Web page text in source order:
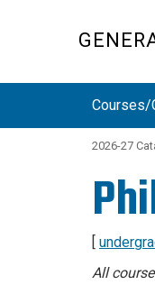
Courses/
2026-27
[
All